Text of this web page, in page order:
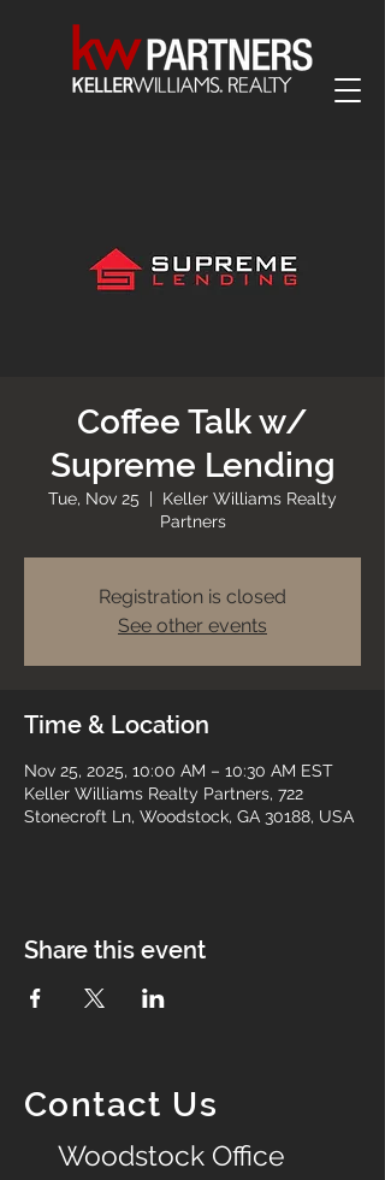
Coffee Talk w/
Supreme Lending
Tue, Nov 25
  |
Keller Williams Realty
Partners
Registration is closed
See other events
Time & Location
Nov 25, 2025, 10:00 AM – 10:30 AM EST
Keller Williams Realty Partners, 722
Stonecroft Ln, Woodstock, GA 30188, USA
Share this event
Contact Us
Woodstock Office